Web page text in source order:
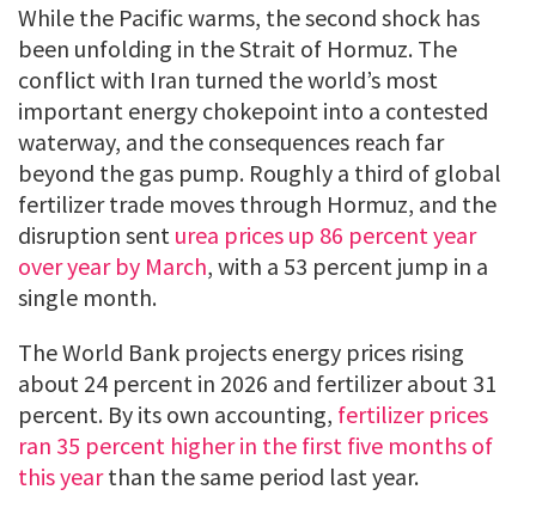
While the Pacific warms, the second shock has
been unfolding in the Strait of Hormuz. The
conflict with Iran turned the world’s most
important energy chokepoint into a contested
waterway, and the consequences reach far
beyond the gas pump. Roughly a third of global
fertilizer trade moves through Hormuz, and the
disruption sent urea prices up 86 percent year
over year by March, with a 53 percent jump in a
single month.
The World Bank projects energy prices rising
about 24 percent in 2026 and fertilizer about 31
percent. By its own accounting, fertilizer prices
ran 35 percent higher in the first five months of
this yearthan the same period last year.